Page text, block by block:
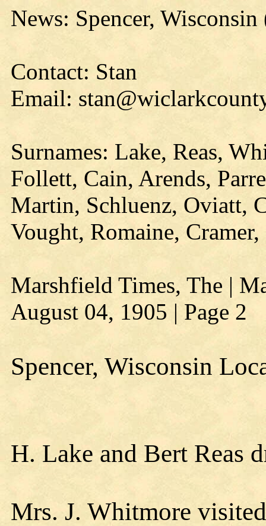
News: Spencer,
Contact: Stan
Email:
Surnames: Lake, Reas,
Follett, Cain, Arends,
Martin, Schluenz, Oviatt,
Vought, Romaine,
Marshfield Times, The |
August 04, 1905 | Page 2
Spencer, Wisconsin
H. Lake and Bert Reas
Mrs. J. Whitmore